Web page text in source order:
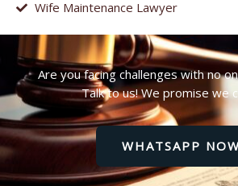
Wife Maintenance Lawyer
Are you facing challenges with no
Talk to us! We promise we
WHATSAPP